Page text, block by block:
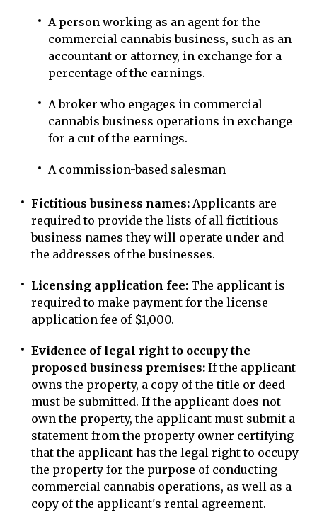
A person working as an agent for the
commercial cannabis business, such as an
accountant or attorney, in exchange for a
percentage of the earnings.
A broker who engages in commercial
cannabis business operations in exchange
for a cut of the earnings.
A commission-based salesman
Fictitious business names: Applicants are
required to provide the lists of all fictitious
business names they will operate under and
the addresses of the businesses.
Licensing application fee: The applicant is
required to make payment for the license
application fee of $1,000.
Evidence of legal right to occupy the
proposed business premises: If the applicant
owns the property, a copy of the title or deed
must be submitted. If the applicant does not
own the property, the applicant must submit a
statement from the property owner certifying
that the applicant has the legal right to occupy
the property for the purpose of conducting
commercial cannabis operations, as well as a
copy of the applicant's rental agreement.